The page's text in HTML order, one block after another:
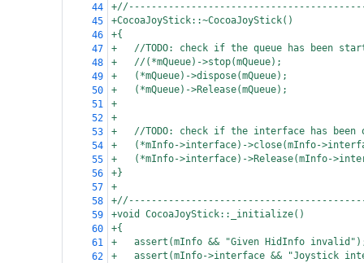
44
45
+CocoaJoyStick::~CocoaJoyStick()
46
+{
47
+
//TODO: check if the queue has been
48
+
//(*mQueue)->stop(mQueue);
49
+
(*mQueue)->dispose(mQueue);
50
+
(*mQueue)->Release(mQueue);
51
+
52
+
53
+
//TODO: check if the interface has been
54
+
(*mInfo->interface)->close(mInfo-
55
+
(*mInfo->interface)->Release(mInfo-
56
+}
57
+
58
59
+void CocoaJoyStick::_initialize()
60
+{
61
+
assert(mInfo && "Given HidInfo
62
+
assert(mInfo->interface && "Joystick